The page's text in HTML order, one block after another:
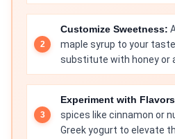
Customize Sweetness:
maple syrup to your
substitute with honey or
Experiment with
spices like cinnamon or
Greek yogurt to elevate